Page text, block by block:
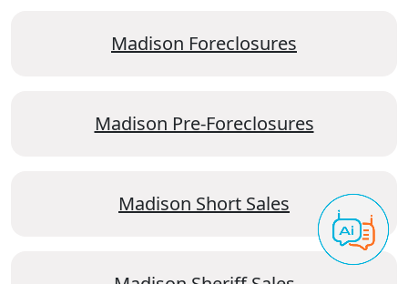
Madison Foreclosures
Madison Pre-Foreclosures
Madison Short Sales